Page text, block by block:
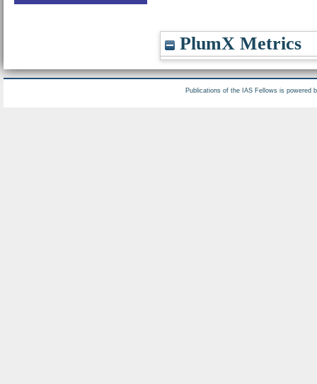
PlumX Metrics
Publications of the IAS Fellows is powered